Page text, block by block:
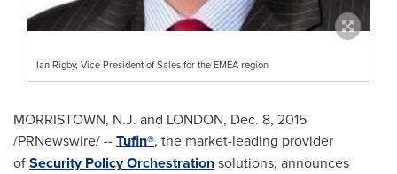
Ian Rigby, Vice President of Sales for the EMEA region
MORRISTOWN, N.J. and LONDON, Dec. 8, 2015
/PRNewswire/ --Tufin®, the market-leading provider
ofSecurity Policy Orchestrationsolutions, announces